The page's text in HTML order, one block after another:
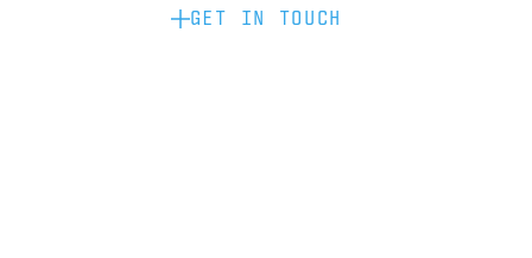
GET IN TOUCH